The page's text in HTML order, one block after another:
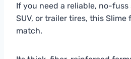
If you need a reliable, no-
SUV, or trailer tires, this
match.